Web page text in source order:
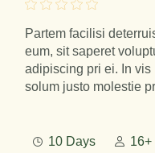
Partem facilisi
eum, sit saperet
adipiscing pri ei. In
solum justo molestie
10 Days 16+